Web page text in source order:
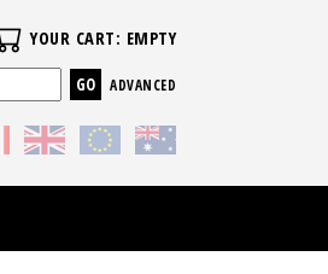
Your Cart
YOUR CART: EMPTY
ADVANCED